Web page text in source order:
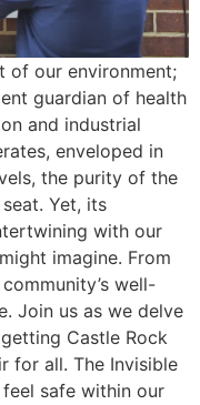
of our environment;
guardian of health
and industrial
enveloped in
the purity of the
Yet, its
with our
imagine. From
well-
Join us as we delve
Castle Rock
for all. The Invisible
safe within our